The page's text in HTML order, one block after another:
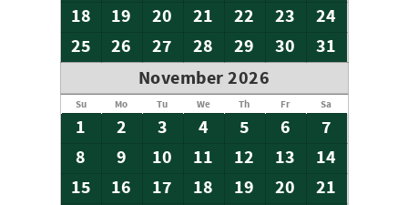
18
19 20 21 22 23
24
25
26 27 28 29 30
31
November 2026
Su Mo Tu We Th Fr Sa
1 2 3 4 5 6
7
8
9 10 11 12 13
14
15
16 17 18 19 20
21